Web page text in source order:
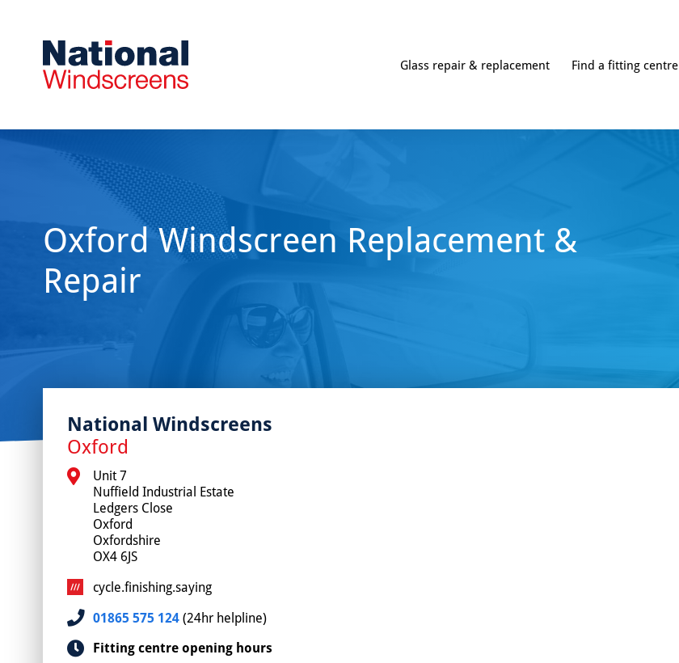
Glass repair & replacement Find a fitting centre
Oxford Windscreen Replacement &
Repair
National Windscreens
Oxford
Unit 7
Nuffield Industrial Estate
Ledgers Close
Oxford
Oxfordshire
OX4 6JS
cycle.finishing.saying
01865 575 124(24hr helpline)
Fitting centre opening hours